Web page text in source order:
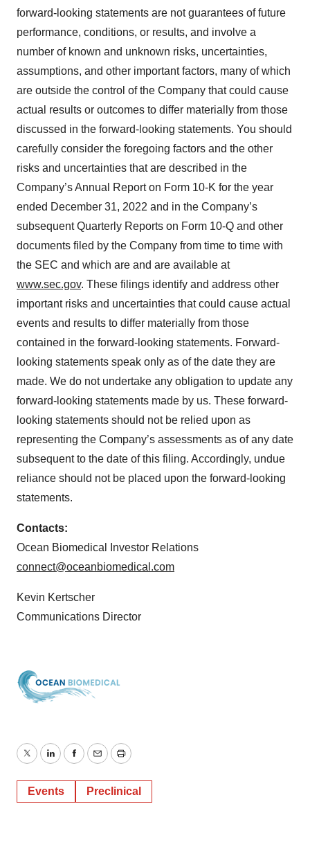
consent or withdraw it. For more info, see our
Policy.
forward-looking statements are not guarantees of future
performance, conditions, or results, and involve a
number of known and unknown risks, uncertainties,
assumptions, and other important factors, many of which
are outside the control of the Company that could cause
actual results or outcomes to differ materially from those
discussed in the forward-looking statements. You should
carefully consider the foregoing factors and the other
risks and uncertainties that are described in the
Company’s Annual Report on Form 10-K for the year
ended December 31, 2022 and in the Company’s
subsequent Quarterly Reports on Form 10-Q and other
documents filed by the Company from time to time with
the SEC and which are and are available at
www.sec.gov. These filings identify and address other
important risks and uncertainties that could cause actual
events and results to differ materially from those
contained in the forward-looking statements. Forward-
looking statements speak only as of the date they are
made. We do not undertake any obligation to update any
forward-looking statements made by us. These forward-
looking statements should not be relied upon as
representing the Company’s assessments as of any date
subsequent to the date of this filing. Accordingly, undue
reliance should not be placed upon the forward-looking
statements.
Contacts:
Ocean Biomedical Investor Relations
connect@oceanbiomedical.com
Kevin Kertscher
Communications Director
TwitterLinkedInFacebook
EmailPrint
Events Preclinical